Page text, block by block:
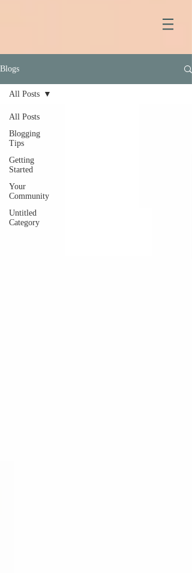
Blogs
All Posts
Blogging
Tips
Getting
Started
Your
Community
Untitled
Category
All Posts